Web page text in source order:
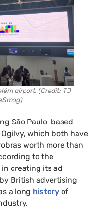
airport. (Credit: TJ
São Paulo-based
which both have
worth more than
to the
in creating its ad
British advertising
a long history of